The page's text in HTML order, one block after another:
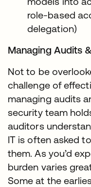
role-based
delegation)
Managing Audits
Not to be
challenge of
managing audits
security team
auditors
IT is often asked
them. As you’d
burden varies
Some at the